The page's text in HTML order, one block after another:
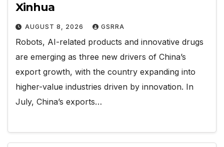
Xinhua
AUGUST 8, 2026 GSRRA
Robots, AI-related products and innovative drugs
are emerging as three new drivers of China’s
export growth, with the country expanding into
higher-value industries driven by innovation. In
July, China’s exports…